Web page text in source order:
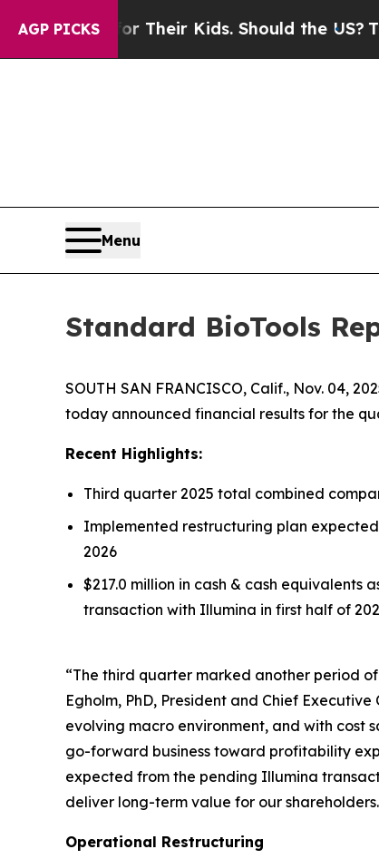
AGP PICKS
for Their Kids. Should the US?The
Menu
Standard BioTools
SOUTH SAN FRANCISCO, Calif., Nov. 04,
today announced financial results for the
Recent Highlights:
Third quarter 2025 total combined
Implemented restructuring plan
2026
$217.0 million in cash & cash equivalents
transaction with Illumina in first half of
“The third quarter marked another period
Egholm, PhD, President and Chief
evolving macro environment, and with cost
go-forward business toward profitability
expected from the pending Illumina
deliver long-term value for our
Operational Restructuring